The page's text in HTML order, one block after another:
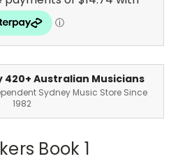
420+ Australian Musicians
Sydney Music Store Since
1982
Book 1